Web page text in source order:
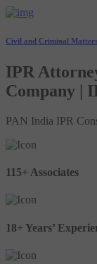
Civil and Criminal Matters
IPR
Company |
PAN India IPR
115+ Associates
18+ Years’